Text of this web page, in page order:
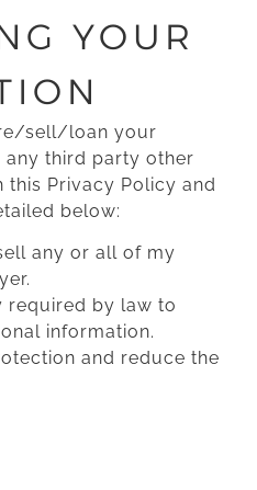
YOUR
sell/loan your
third party other
this Privacy Policy and
below:
any or all of my
required by law to
information.
and reduce the